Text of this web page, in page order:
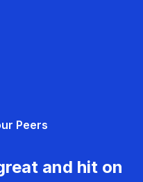
Peers
and hit on